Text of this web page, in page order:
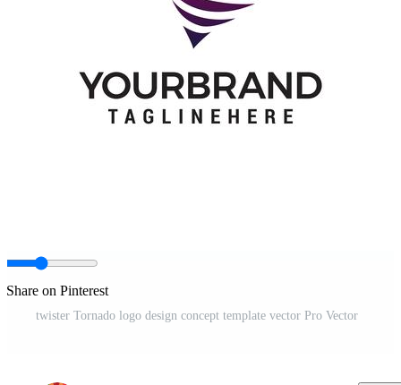
Share on Pinterest
twister Tornado logo design concept template vector Pro Vector